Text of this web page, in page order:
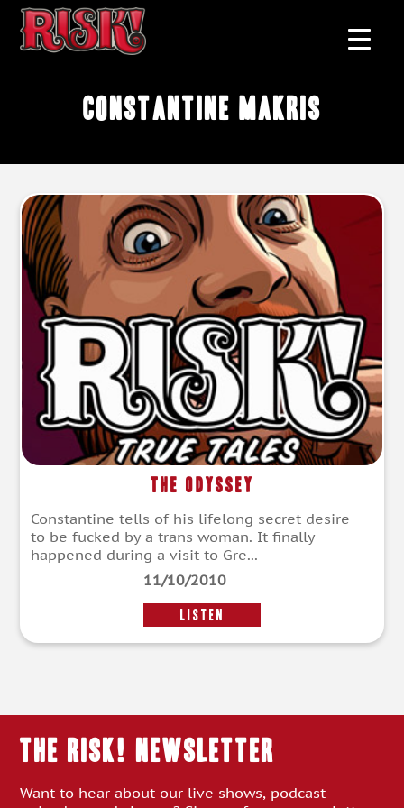
Constantine Makris
The Odyssey
Constantine tells of his lifelong secret desire
to be fucked by a trans woman. It finally
happened during a visit to Gre...
11/10/2010
LISTEN
THE RISK! Newsletter
Want to hear about our live shows, podcast